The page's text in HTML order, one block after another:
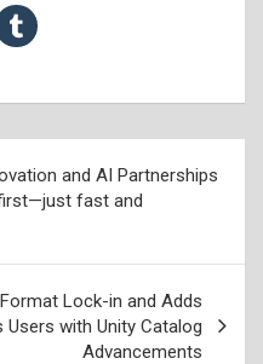
and AI Partnerships
fast and
Lock-in and Adds
with Unity Catalog
Advancements